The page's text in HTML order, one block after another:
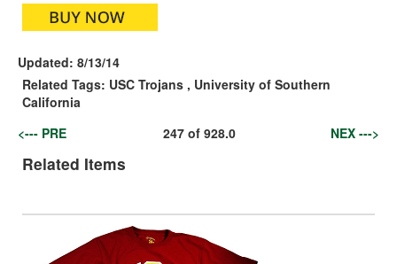
Updated: 8/13/14
Related Tags: USC Trojans , University of Southern
California
<--- PRE
247of 928.0 NEX --->
Related Items